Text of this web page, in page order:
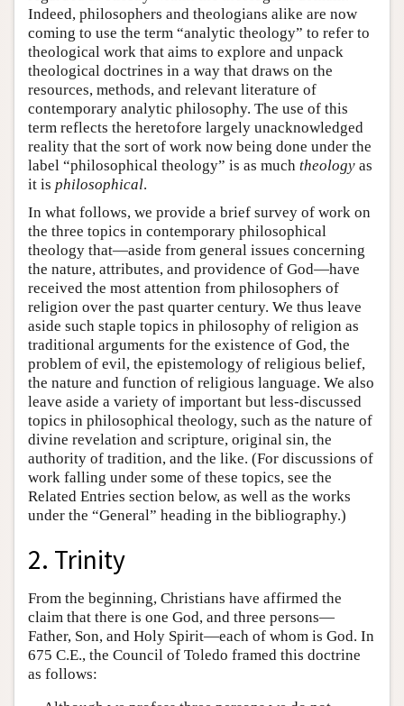
Indeed, philosophers and theologians alike are now
coming to use the term “analytic theology” to refer to
theological work that aims to explore and unpack
theological doctrines in a way that draws on the
resources, methods, and relevant literature of
contemporary analytic philosophy. The use of this
term reflects the heretofore largely unacknowledged
reality that the sort of work now being done under the
label “philosophical theology” is as much theology as
it is philosophical.
In what follows, we provide a brief survey of work on
the three topics in contemporary philosophical
theology that—aside from general issues concerning
the nature, attributes, and providence of God—have
received the most attention from philosophers of
religion over the past quarter century. We thus leave
aside such staple topics in philosophy of religion as
traditional arguments for the existence of God, the
problem of evil, the epistemology of religious belief,
the nature and function of religious language. We also
leave aside a variety of important but less-discussed
topics in philosophical theology, such as the nature of
divine revelation and scripture, original sin, the
authority of tradition, and the like. (For discussions of
work falling under some of these topics, see the
Related Entries section below, as well as the works
under the “General” heading in the bibliography.)
2. Trinity
From the beginning, Christians have affirmed the
claim that there is one God, and three persons—
Father, Son, and Holy Spirit—each of whom is God. In
675 C.E., the Council of Toledo framed this doctrine
as follows: